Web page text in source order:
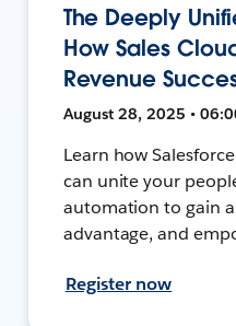
The Deeply
How Sales
Revenue
August 28, 2025 •
Learn how
can unite your
automation to gain
advantage, and
Register now